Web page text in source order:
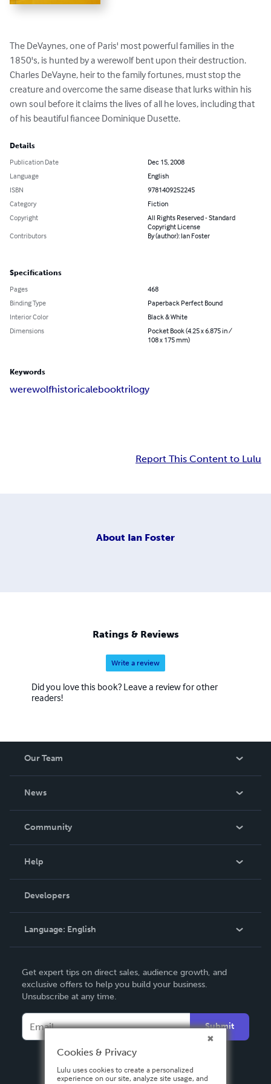
The DeVaynes, one of Paris' most powerful families in the
1850's, is hunted by a werewolf bent upon their destruction.
Charles DeVayne, heir to the family fortunes, must stop the
creature and overcome the same disease that lurks within his
own soul before it claims the lives of all he loves, including that
of his beautiful fiancee Dominique Dusette.
Details
Publication Date
Dec 15, 2008
Language
English
ISBN
9781409252245
Category
Fiction
Copyright
All Rights Reserved - Standard
Copyright License
Contributors
By (author): Ian Foster
Specifications
Pages
468
Binding Type
Paperback Perfect Bound
Interior Color
Black & White
Dimensions
Pocket Book (4.25 x 6.875 in /
108 x 175 mm)
Keywords
werewolfhistoricalebooktrilogy
Report This Content to Lulu
About Ian Foster
Ratings & Reviews
Write a review
Did you love this book? Leave a review for other
readers!
Our Team
News
In The News
Community
Podcast
Help
Order Lookup
Knowledge Base
Contact Support
Developers
Language: English
Deutsch
Français
Español
Get expert tips on direct sales, audience growth, and
exclusive offers to help you build your business.
Unsubscribe at any time.
Submit
Cookies & Privacy
Lulu uses cookies to create a personalized
experience on our site, analyze site usage, and